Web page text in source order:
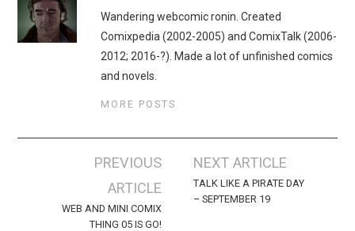
Wandering webcomic ronin. Created
Comixpedia (2002-2005) and ComixTalk (2006-
2012; 2016-?). Made a lot of unfinished comics
and novels.
MORE POSTS
navigation
PREVIOUS
ARTICLE
WEB AND MINI COMIX
THING 05 IS GO!
NEXT ARTICLE
TALK LIKE A PIRATE DAY
– SEPTEMBER 19